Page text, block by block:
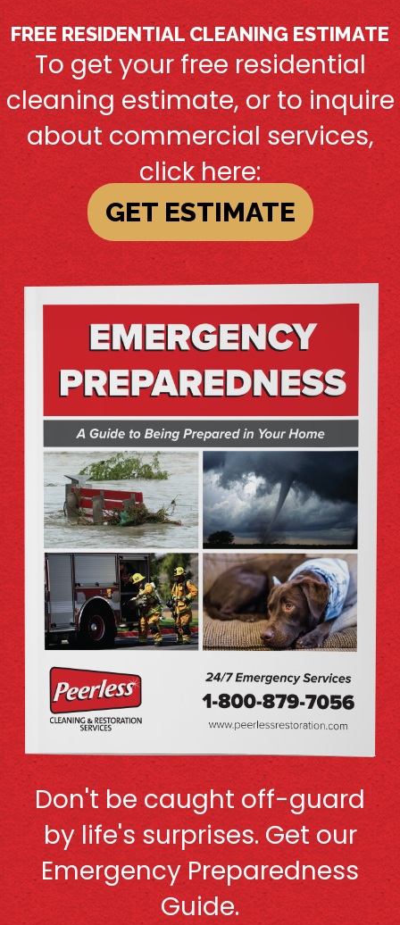
FREE RESIDENTIAL CLEANING ESTIMATE
To get your free residential
cleaning estimate, or to inquire
about commercial services,
click here:
GET ESTIMATE
Don't be caught off-guard
by life's surprises. Get our
Emergency Preparedness
Guide.